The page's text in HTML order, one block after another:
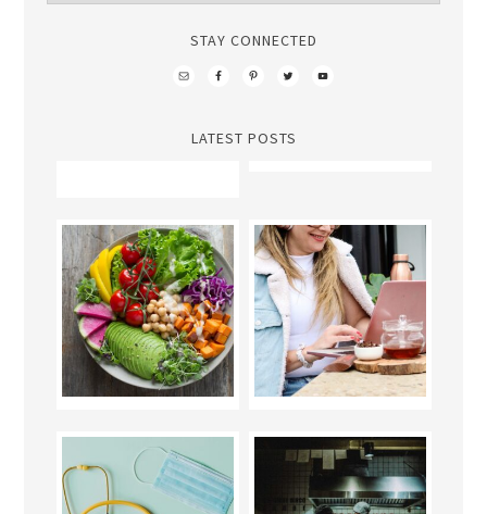
STAY CONNECTED
LATEST POSTS